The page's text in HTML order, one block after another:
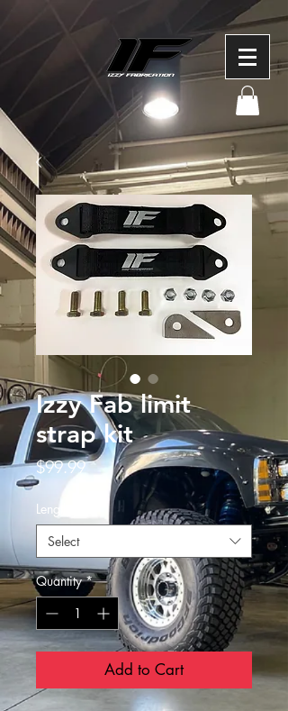
Izzy Fab limit
strap kit
$99.99Price
Length
Select
Quantity *
Add to Cart